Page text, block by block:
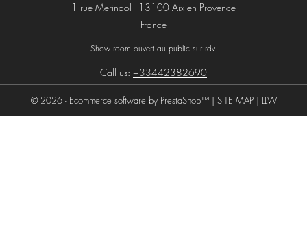
1 rue Merindol - 13100 Aix en Provence
France
Show room ouvert au public sur rdv.
Call us: +33442382690
© 2026 - Ecommerce software by PrestaShop™ | SITE MAP| LLW